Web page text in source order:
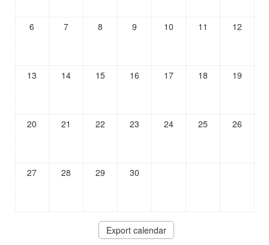
6 7 8 9 10 11 12
13 14 15 16 17 18 19
20 21 22 23 24 25 26
27 28 29 30